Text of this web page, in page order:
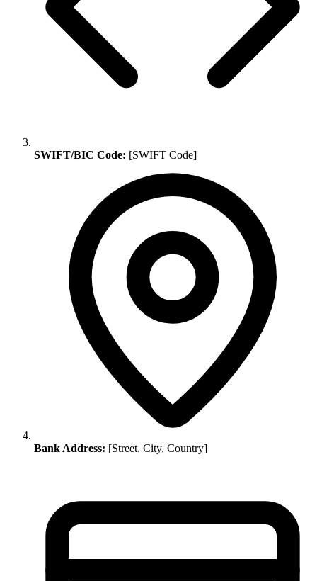
SWIFT/BIC Code: [SWIFT Code]
Bank Address: [Street, City, Country]